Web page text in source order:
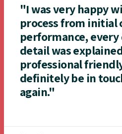
"I was very happy
process from initial
performance,
detail was
professional
definitely be in
again."